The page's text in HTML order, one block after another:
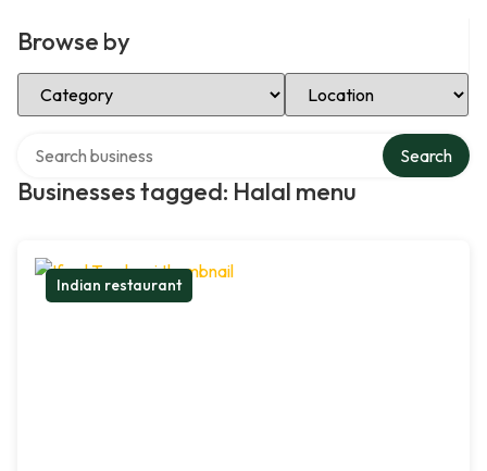
Browse by
Select Category Select Location
Businesses tagged: Halal menu
Search
Indian restaurant